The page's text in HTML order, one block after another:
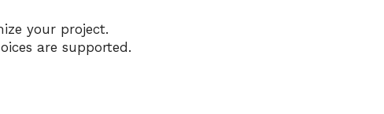
your project.
are supported.